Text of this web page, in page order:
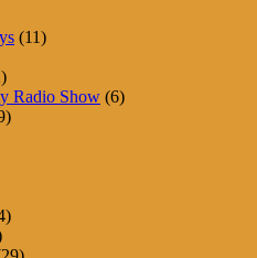
(11)
Radio Show (6)